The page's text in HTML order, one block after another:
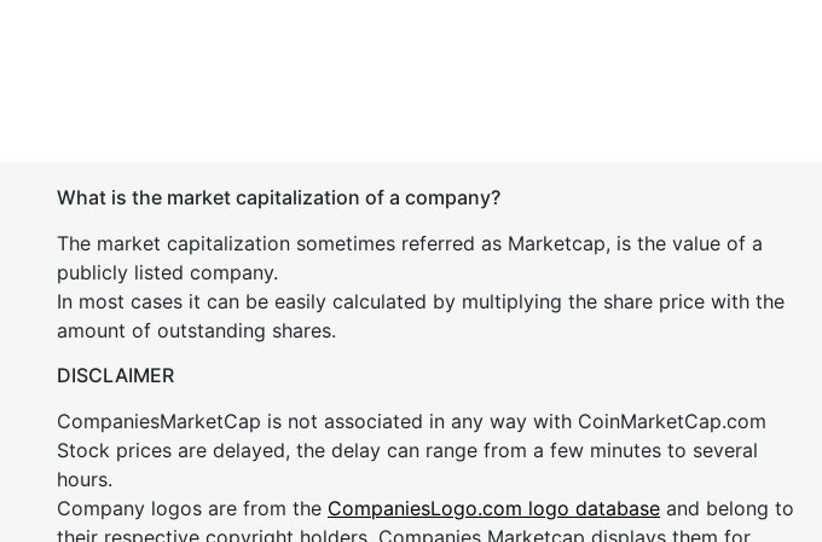
What is the market capitalization of a company?
The market capitalization sometimes referred as Marketcap, is the value of a
publicly listed company.
In most cases it can be easily calculated by multiplying the share price with the
amount of outstanding shares.
DISCLAIMER
CompaniesMarketCap is not associated in any way with CoinMarketCap.com
Stock prices are delayed, the delay can range from a few minutes to several
hours.
Company logos are from the CompaniesLogo.com logo database and belong to
their respective copyright holders. Companies Marketcap displays them for